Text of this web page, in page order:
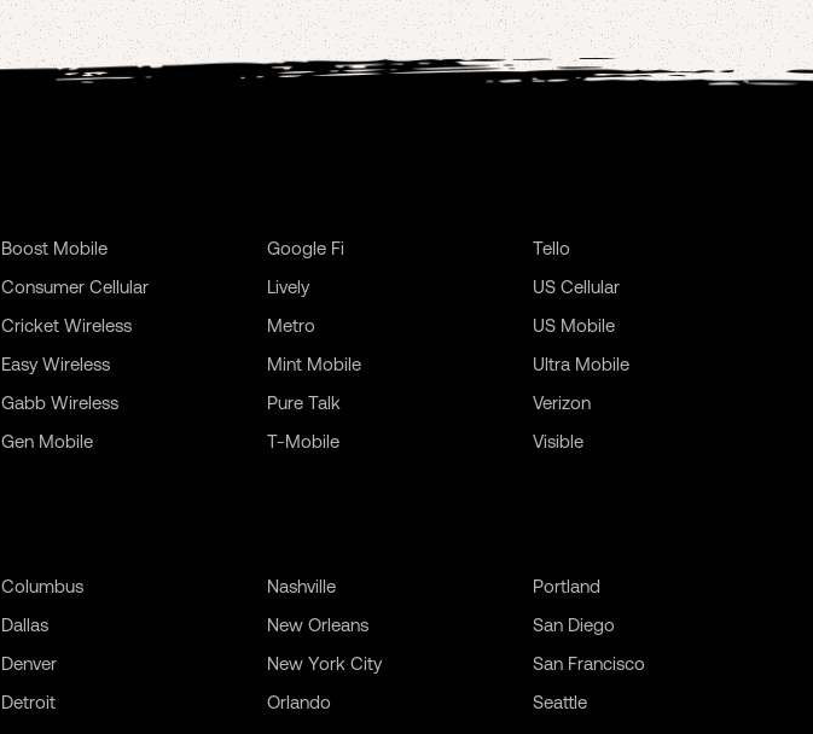
Boost Mobile
Consumer Cellular
Cricket Wireless
Easy Wireless
Gabb Wireless
Gen Mobile
Google Fi
Lively
Metro
Mint Mobile
Pure Talk
T-Mobile
Tello
US Cellular
US Mobile
Ultra Mobile
Verizon
Visible
Columbus
Dallas
Denver
Detroit
Nashville
New Orleans
New York City
Orlando
Portland
San Diego
San Francisco
Seattle